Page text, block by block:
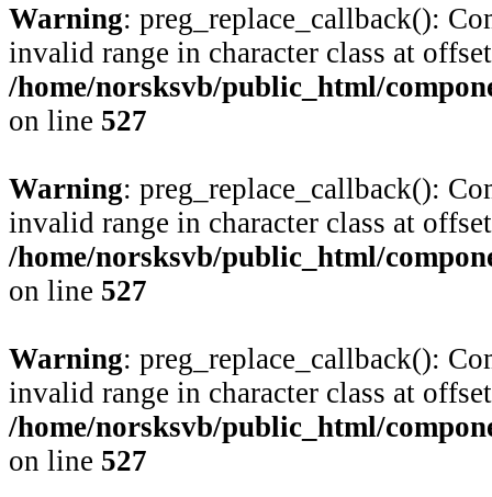
Warning: preg_replace_callback():
invalid range in character class at
/home/norsksvb/public_html/
on line 527
Warning: preg_replace_callback():
invalid range in character class at
/home/norsksvb/public_html/
on line 527
Warning: preg_replace_callback():
invalid range in character class at
/home/norsksvb/public_html/
on line 527